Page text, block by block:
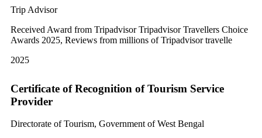
Trip Advisor
Received Award from Tripadvisor Tripadvisor Travellers Choice
Awards 2025, Reviews from millions of Tripadvisor travelle
2025
Certificate of Recognition of Tourism Service
Provider
Directorate of Tourism, Government of West Bengal